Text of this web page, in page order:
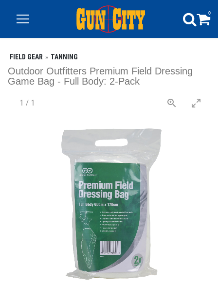
0
FIELD GEAR TANNING
Outdoor Outfitters Premium Field Dressing
Game Bag - Full Body: 2-Pack
1 / 1